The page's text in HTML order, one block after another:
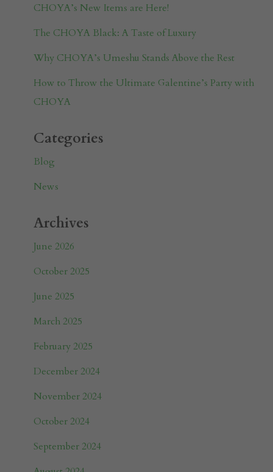
CHOYA’s New Items are Here!
The CHOYA Black: A Taste of Luxury
Why CHOYA’s Umeshu Stands Above the Rest
How to Throw the Ultimate Galentine’s Party with
CHOYA
Categories
Blog
News
Archives
June 2026
October 2025
June 2025
March 2025
February 2025
December 2024
November 2024
October 2024
September 2024